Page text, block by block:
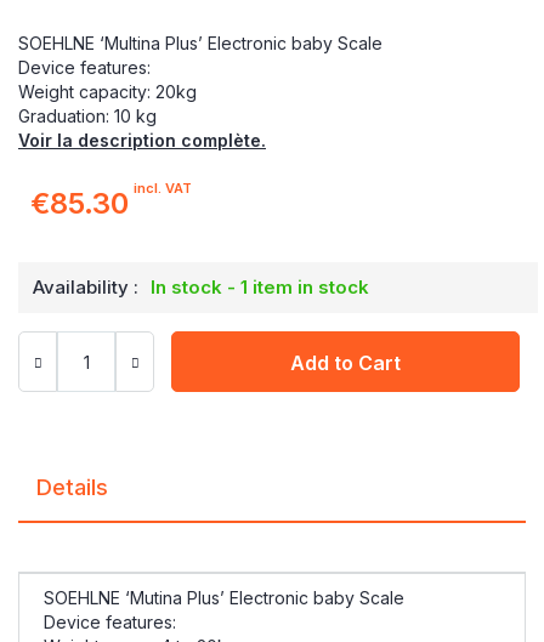
SOEHLNE ‘Multina Plus’ Electronic baby Scale
Device features:
Weight capacity: 20kg
Graduation: 10 kg
Voir la description complète.
€85.30 incl. VAT
Availability : In stock - 1 item in stock
Add to Cart
Details
SOEHLNE ‘Mutina Plus’ Electronic baby Scale
Device features: